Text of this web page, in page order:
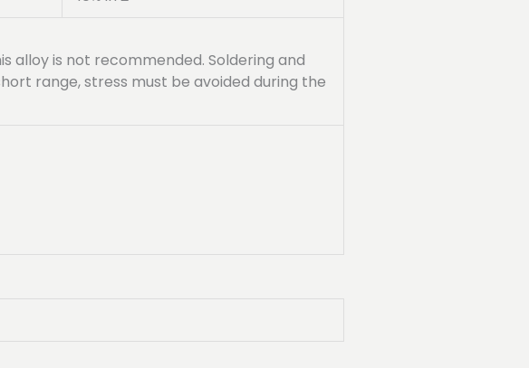
alloy is not recommended. Soldering and
range, stress must be avoided during the